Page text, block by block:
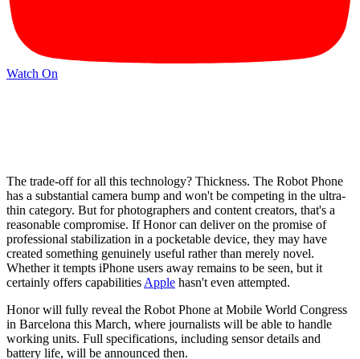
Watch On
The trade-off for all this technology? Thickness. The Robot Phone
has a substantial camera bump and won't be competing in the ultra-
thin category. But for photographers and content creators, that's a
reasonable compromise. If Honor can deliver on the promise of
professional stabilization in a pocketable device, they may have
created something genuinely useful rather than merely novel.
Whether it tempts iPhone users away remains to be seen, but it
certainly offers capabilities Apple hasn't even attempted.
Honor will fully reveal the Robot Phone at Mobile World Congress
in Barcelona this March, where journalists will be able to handle
working units. Full specifications, including sensor details and
battery life, will be announced then.